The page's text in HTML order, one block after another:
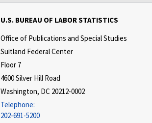
U.S. BUREAU OF LABOR STATISTICS
Office of Publications and Special Studies
Suitland Federal Center
Floor 7
4600 Silver Hill Road
Washington, DC 20212-0002
Telephone:
202-691-5200